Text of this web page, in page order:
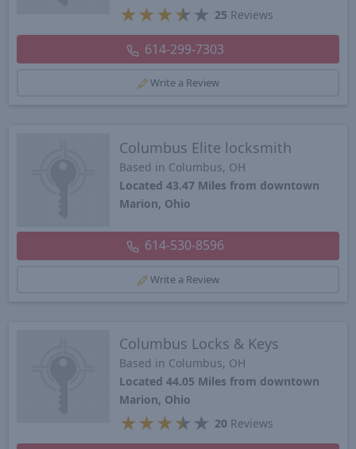
★ ★ ★★ ★ 25 Reviews
614-299-7303
Write a Review
Columbus Elite locksmith
Based in Columbus, OH
Located 43.47 Miles from downtown
Marion, Ohio
614-530-8596
Write a Review
Columbus Locks & Keys
Based in Columbus, OH
Located 44.05 Miles from downtown
Marion, Ohio
★ ★ ★★ ★ 20 Reviews